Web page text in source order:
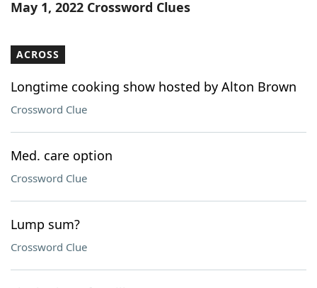
Our Brands
May 1, 2022 Crossword Clues
ACROSS
Longtime cooking show hosted by Alton Brown
Crossword Clue
Med. care option
Crossword Clue
Lump sum?
Crossword Clue